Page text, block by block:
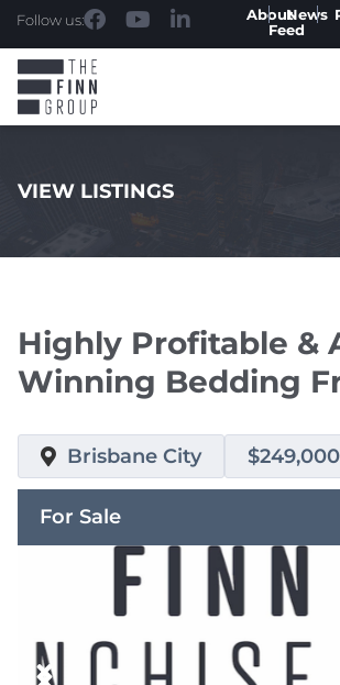
Follow us: AboutNews
Feed
VIEW LISTINGS
Highly Profitable &
Winning Bedding
Brisbane City $249,000
For Sale